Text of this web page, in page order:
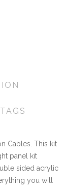
Cables. This kit
panel kit
sided acrylic
you will